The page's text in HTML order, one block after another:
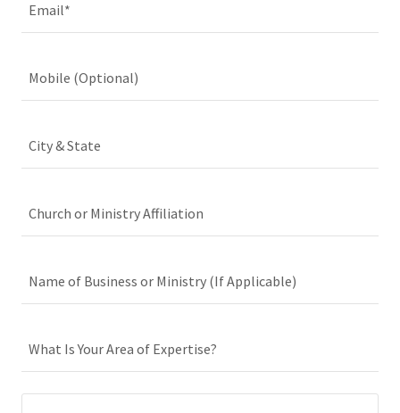
Email*
Mobile (Optional)
City & State
Church or Ministry Affiliation
Name of Business or Ministry (If Applicable)
What Is Your Area of Expertise?